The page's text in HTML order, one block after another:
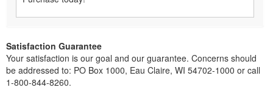
Satisfaction Guarantee
Your satisfaction is our goal and our guarantee. Concerns should
be addressed to: PO Box 1000, Eau Claire, WI 54702-1000 or call
1-800-844-8260.